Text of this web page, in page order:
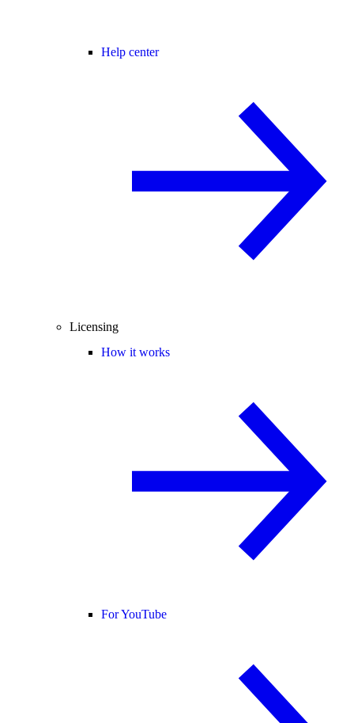
Help center
Licensing
How it works
For YouTube